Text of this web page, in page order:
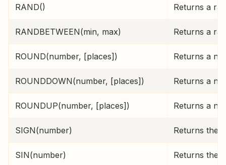
RAND() Returns a
RANDBETWEEN(min, max) Returns a
ROUND(number, [places]) Returns a
ROUNDDOWN(number, [places]) Returns a
ROUNDUP(number, [places]) Returns a
SIGN(number) Returns the
SIN(number) Returns the